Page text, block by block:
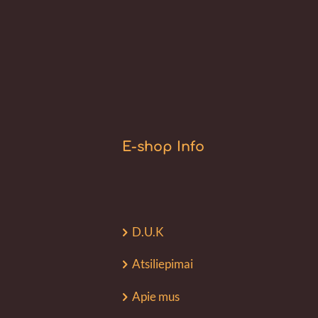
E-shop Info
D.U.K
Atsiliepimai
Apie mus